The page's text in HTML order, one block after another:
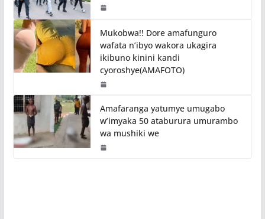
Mukobwa!! Dore amafunguro
wafata n’ibyo wakora ukagira
ikibuno kinini kandi
cyoroshye(AMAFOTO)
Amafaranga yatumye umugabo
w’imyaka 50 ataburura umurambo
wa mushiki we